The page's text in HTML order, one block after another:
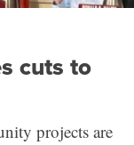
cuts to
projects are